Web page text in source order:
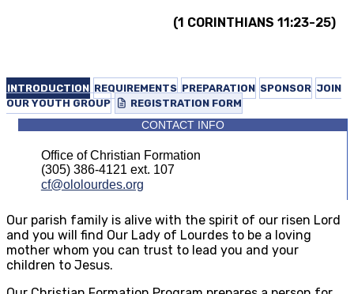
(1 CORINTHIANS 11:23-25)
INTRODUCTION REQUIREMENTS PREPARATION SPONSOR JOIN
OUR YOUTH GROUP
REGISTRATION FORM
CONTACT INFO
Office of Christian Formation
(305) 386-4121 ext. 107
cf@ololourdes.org
Our parish family is alive with the spirit of our risen Lord
and you will find Our Lady of Lourdes to be a loving
mother whom you can trust to lead you and your
children to Jesus.